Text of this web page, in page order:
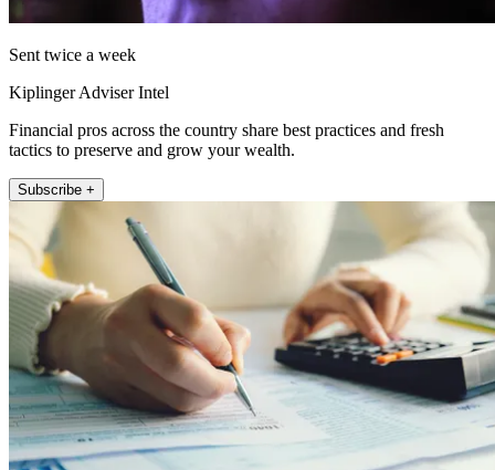
Sent twice a week
Kiplinger Adviser Intel
Financial pros across the country share best practices and fresh
tactics to preserve and grow your wealth.
Subscribe +